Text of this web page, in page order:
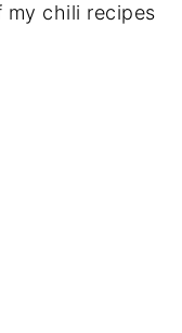
my chili recipes